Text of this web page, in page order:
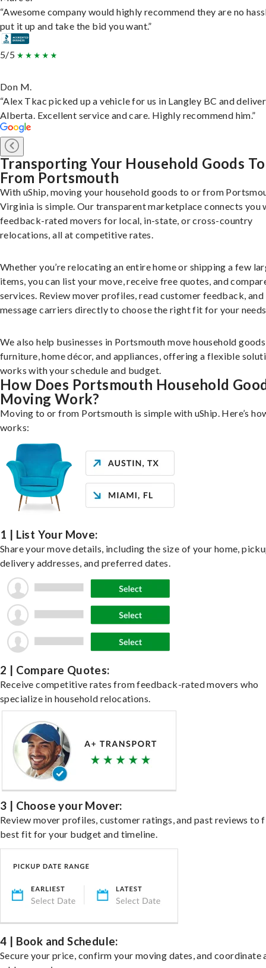
“Awesome company would highly recommend they are no
put it up and take the bid you want.”
5/5
Don M.
“Alex Tkac picked up a vehicle for us in Langley BC and
Alberta. Excellent service and care. Highly recommend him.”
Transporting Your Household Goods
From Portsmouth
With uShip, moving your household goods to or from
Virginia is simple. Our transparent marketplace connects you
feedback-rated movers for local, in-state, or cross-country
relocations, all at competitive rates.
Whether you’re relocating an entire home or shipping a few
items, you can list your move, receive free quotes, and
services. Review mover profiles, read customer feedback, and
message carriers directly to choose the right fit for your
We also help businesses in Portsmouth move household
furniture, home décor, and appliances, offering a flexible
works with your schedule and budget.
How Does Portsmouth Household
Moving Work?
Moving to or from Portsmouth is simple with uShip. Here’s
works:
1 | List Your Move:
Share your move details, including the size of your home,
delivery addresses, and preferred dates.
2 | Compare Quotes:
Receive competitive rates from feedback-rated movers who
specialize in household relocations.
3 | Choose your Mover:
Review mover profiles, customer ratings, and past reviews to
best fit for your budget and timeline.
4 | Book and Schedule:
Secure your price, confirm your moving dates, and coordinate